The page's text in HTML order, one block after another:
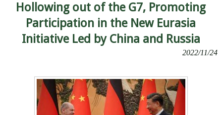
Hollowing out of the G7, Promoting
Participation in the New Eurasia
Initiative Led by China and Russia
2022/11/24